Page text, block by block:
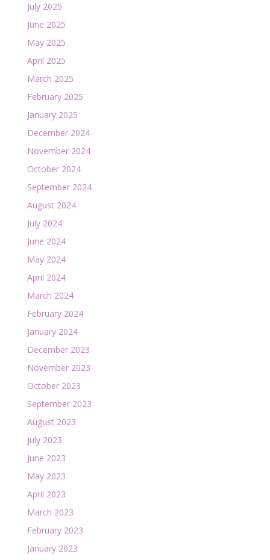
July 2025
June 2025
May 2025
April 2025
March 2025
February 2025
January 2025
December 2024
November 2024
October 2024
September 2024
August 2024
July 2024
June 2024
May 2024
April 2024
March 2024
February 2024
January 2024
December 2023
November 2023
October 2023
September 2023
August 2023
July 2023
June 2023
May 2023
April 2023
March 2023
February 2023
January 2023